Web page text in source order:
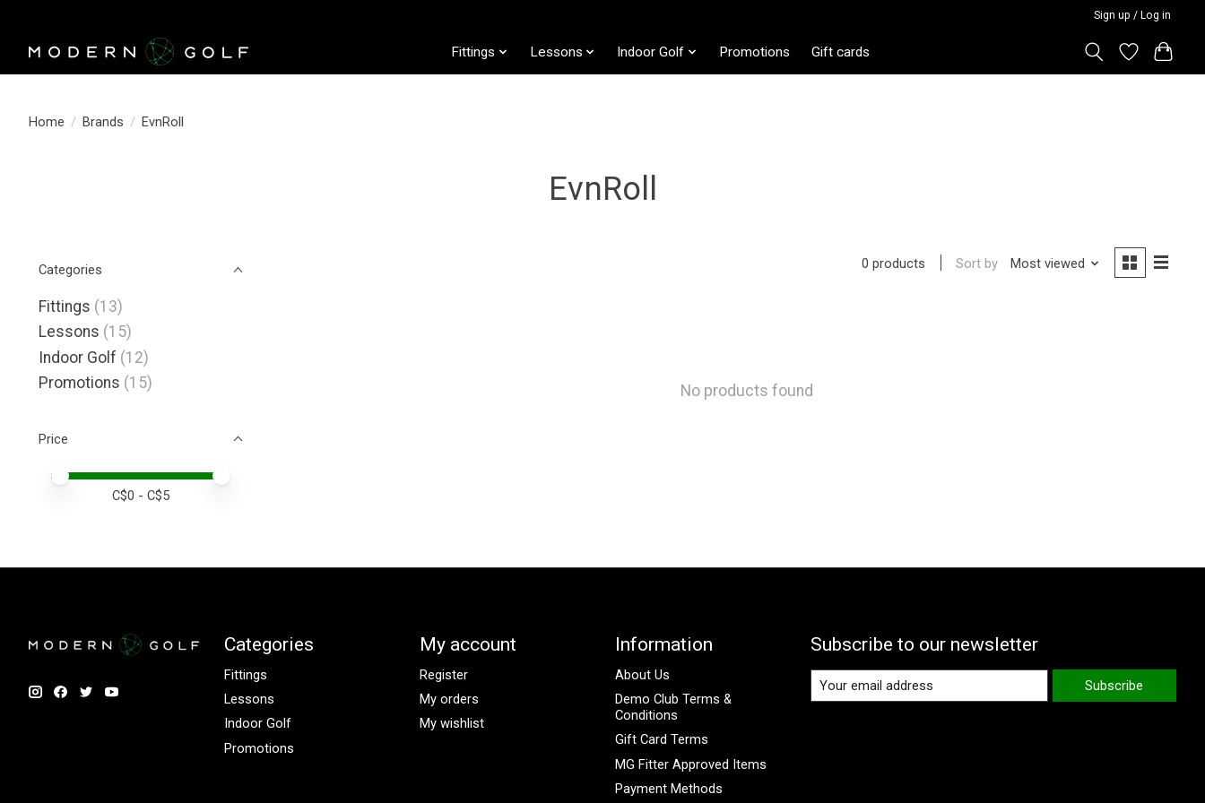
Sign up / Log in
Fittings Lessons Indoor Golf Promotions Gift cards
Home / Brands / EvnRoll
EvnRoll
Categories
Fittings (13)
Lessons (15)
Indoor Golf (12)
Promotions (15)
Price
Price minimum value
Price maximum value
C$0 - C$5
0 products Sort by Most viewed
No products found
Categories
Fittings
Lessons
Indoor Golf
Promotions
My account
Register
My orders
My wishlist
Information
About Us
Demo Club Terms &
Conditions
Gift Card Terms
MG Fitter Approved Items
Payment Methods
Subscribe to our newsletter
Subscribe